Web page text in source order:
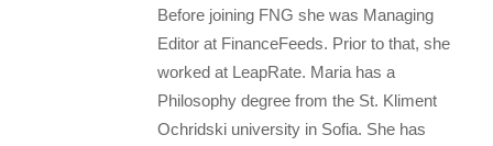
Before joining FNG she was Managing
Editor at FinanceFeeds. Prior to that, she
worked at LeapRate. Maria has a
Philosophy degree from the St. Kliment
Ochridski university in Sofia. She has